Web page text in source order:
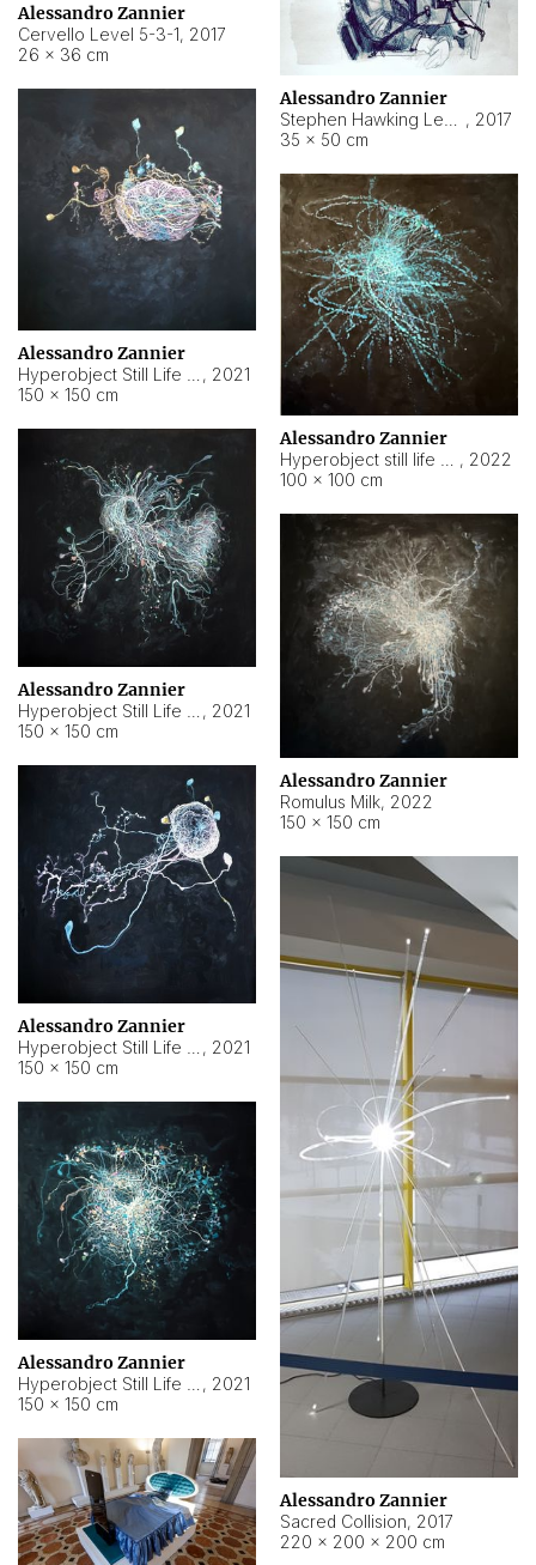
Alessandro Zannier
Cervello Level 5-3-1, 2017
26 × 36 cm
Alessandro Zannier
, 2017
35 × 50 cm
Alessandro Zannier
, 2021
150 × 150 cm
Alessandro Zannier
, 2022
100 × 100 cm
Alessandro Zannier
, 2021
150 × 150 cm
Alessandro Zannier
Romulus Milk, 2022
150 × 150 cm
Alessandro Zannier
, 2021
150 × 150 cm
Alessandro Zannier
Sacred Collision, 2017
220 × 200 × 200 cm
Alessandro Zannier
, 2021
150 × 150 cm